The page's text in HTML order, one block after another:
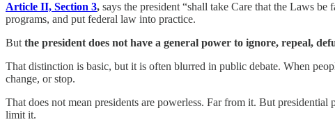
Article II, Section 3, says the president “shall take Care that the Laws be
programs, and put federal law into practice.
Butthe president does not have a general power to ignore, repeal,
That distinction is basic, but it is often blurred in public debate. When
change, or stop.
That does not mean presidents are powerless. Far from it. But
limit it.